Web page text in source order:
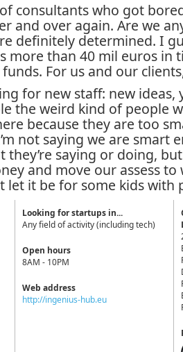
consultants who got
and over again. Are we
definitely determined. I
more than 40 mil euros in
For us and our
for new staff: new ideas,
the weird kind of people
because they are too
not saying we are smart
they’re saying or doing,
and move our assess to
let it be for some kids with
Looking for startups in...
Any field of activity (including tech)
Open hours
8AM - 10PM
Web address
http://ingenius-hub.eu